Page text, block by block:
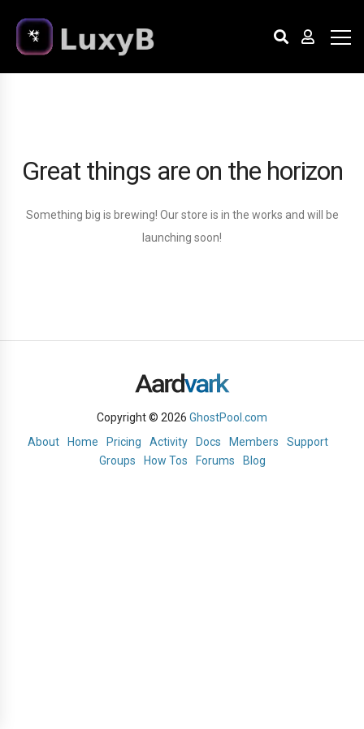
Great things are on the horizon
Something big is brewing! Our store is in the works and will be
launching soon!
Copyright © 2026 GhostPool.com
About
Home Pricing Activity Docs Members
Support
Groups
How Tos Forums Blog